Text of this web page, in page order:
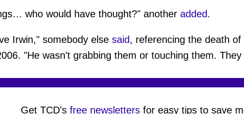
who would have thought?" another added.
Irwin," somebody else said, referencing the death of
"He wasn't grabbing them or touching them. They
Get TCD's free newslettersfor easy tips to save